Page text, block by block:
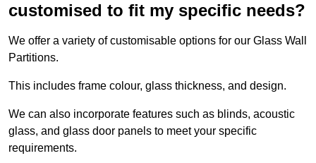
customised to fit my specific needs?
We offer a variety of customisable options for our Glass Wall
Partitions.
This includes frame colour, glass thickness, and design.
We can also incorporate features such as blinds, acoustic
glass, and glass door panels to meet your specific
requirements.